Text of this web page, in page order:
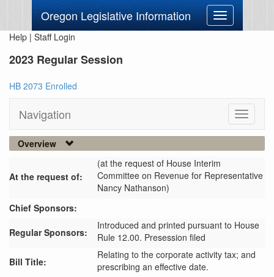
Oregon Legislative Information
Toggle
navigation
Help | Staff Login
2023 Regular Session
HB 2073 Enrolled
Navigation
Toggle
Overview
At the request of:
(at the request of House Interim
Committee on Revenue for Representative
Nancy Nathanson)
Chief Sponsors:
Regular Sponsors:
Introduced and printed pursuant to House
Rule 12.00. Presession filed
Bill Title:
Relating to the corporate activity tax; and
prescribing an effective date.